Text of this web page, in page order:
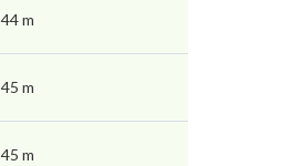
44 m
45 m
45 m